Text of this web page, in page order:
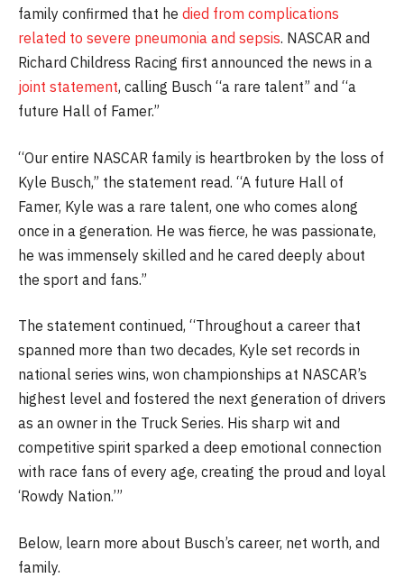
family confirmed that he died from complications
related to severe pneumonia and sepsis. NASCAR and
Richard Childress Racing first announced the news in a
joint statement, calling Busch “a rare talent” and “a
future Hall of Famer.”
“Our entire NASCAR family is heartbroken by the loss of
Kyle Busch,” the statement read. “A future Hall of
Famer, Kyle was a rare talent, one who comes along
once in a generation. He was fierce, he was passionate,
he was immensely skilled and he cared deeply about
the sport and fans.”
The statement continued, “Throughout a career that
spanned more than two decades, Kyle set records in
national series wins, won championships at NASCAR’s
highest level and fostered the next generation of drivers
as an owner in the Truck Series. His sharp wit and
competitive spirit sparked a deep emotional connection
with race fans of every age, creating the proud and loyal
‘Rowdy Nation.’”
Below, learn more about Busch’s career, net worth, and
family.